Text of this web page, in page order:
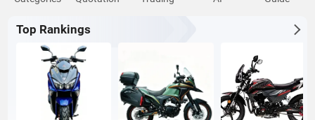
Top Rankings